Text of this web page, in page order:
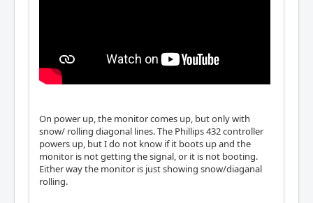
On power up, the monitor comes up, but only with
snow/ rolling diagonal lines. The Phillips 432 controller
powers up, but I do not know if it boots up and the
monitor is not getting the signal, or it is not booting.
Either way the monitor is just showing snow/diaganal
rolling.